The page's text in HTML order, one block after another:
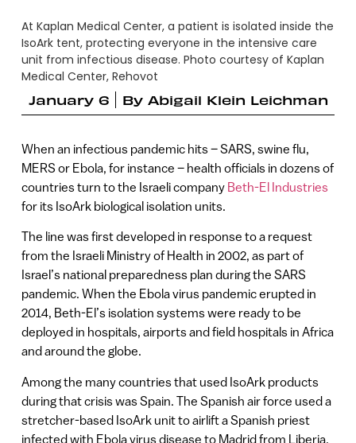
At Kaplan Medical Center, a patient is isolated inside the
IsoArk tent, protecting everyone in the intensive care
unit from infectious disease. Photo courtesy of Kaplan
Medical Center, Rehovot
January 6
By Abigail Klein Leichman
When an infectious pandemic hits – SARS, swine flu,
MERS or Ebola, for instance – health officials in dozens of
countries turn to the Israeli company Beth-El Industries
for its IsoArk biological isolation units.
The line was first developed in response to a request
from the Israeli Ministry of Health in 2002, as part of
Israel’s national preparedness plan during the SARS
pandemic. When the Ebola virus pandemic erupted in
2014, Beth-El’s isolation systems were ready to be
deployed in hospitals, airports and field hospitals in Africa
and around the globe.
Among the many countries that used IsoArk products
during that crisis was Spain. The Spanish air force used a
stretcher-based IsoArk unit to airlift a Spanish priest
infected with Ebola virus disease to Madrid from Liberia.